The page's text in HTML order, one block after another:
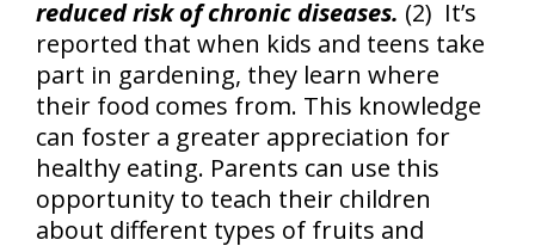
reduced risk of chronic diseases. (2) It’s
reported that when kids and teens take
part in gardening, they learn where
their food comes from. This knowledge
can foster a greater appreciation for
healthy eating. Parents can use this
opportunity to teach their children
about different types of fruits and